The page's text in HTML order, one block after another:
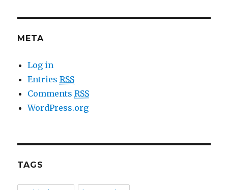
META
Log in
EntriesRSS
CommentsRSS
WordPress.org
TAGS